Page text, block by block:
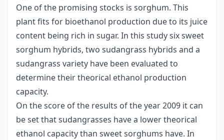
One of the promising stocks is sorghum. This
plant fits for bioethanol production due to its juice
content being rich in sugar. In this study six sweet
sorghum hybrids, two sudangrass hybrids and a
sudangrass variety have been evaluated to
determine their theorical ethanol production
capacity.
On the score of the results of the year 2009 it can
be set that sudangrasses have a lower theorical
ethanol capacity than sweet sorghums have. In